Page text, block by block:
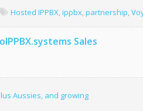
Hosted IPPBX, ippbx, partnership,
Sales
Aussies, and growing